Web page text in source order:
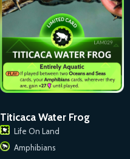
Titicaca Water Frog
Life On Land
Amphibians